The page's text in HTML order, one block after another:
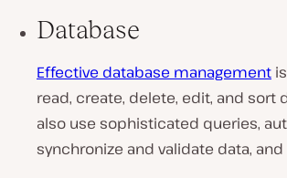
Database
Effective database management
read, create, delete, edit, and sort
also use sophisticated queries,
synchronize and validate data,